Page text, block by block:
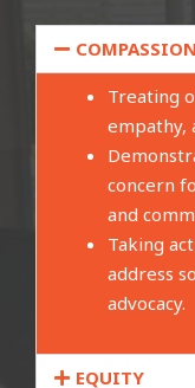
COMPASSION
Treating
empathy,
concern
and
Taking
address
advocacy.
EQUITY